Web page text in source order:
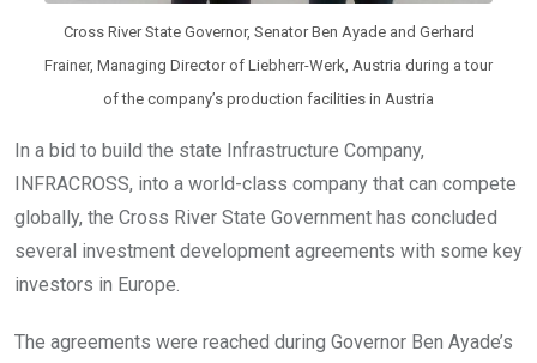
Cross River State Governor, Senator Ben Ayade and Gerhard
Frainer, Managing Director of Liebherr-Werk, Austria during a tour
of the company’s production facilities in Austria
In a bid to build the state Infrastructure Company,
INFRACROSS, into a world-class company that can compete
globally, the Cross River State Government has concluded
several investment development agreements with some key
investors in Europe.
The agreements were reached during Governor Ben Ayade’s